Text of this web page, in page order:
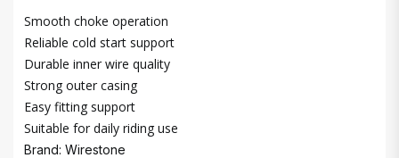
Smooth choke operation
Reliable cold start support
Durable inner wire quality
Strong outer casing
Easy fitting support
Suitable for daily riding use
Brand: Wirestone